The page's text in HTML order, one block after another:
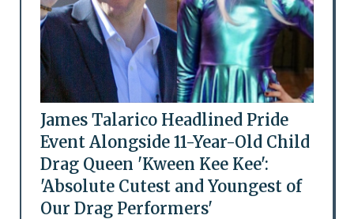
James Talarico Headlined Pride
Event Alongside 11-Year-Old Child
Drag Queen 'Kween Kee Kee':
'Absolute Cutest and Youngest of
Our Drag Performers'